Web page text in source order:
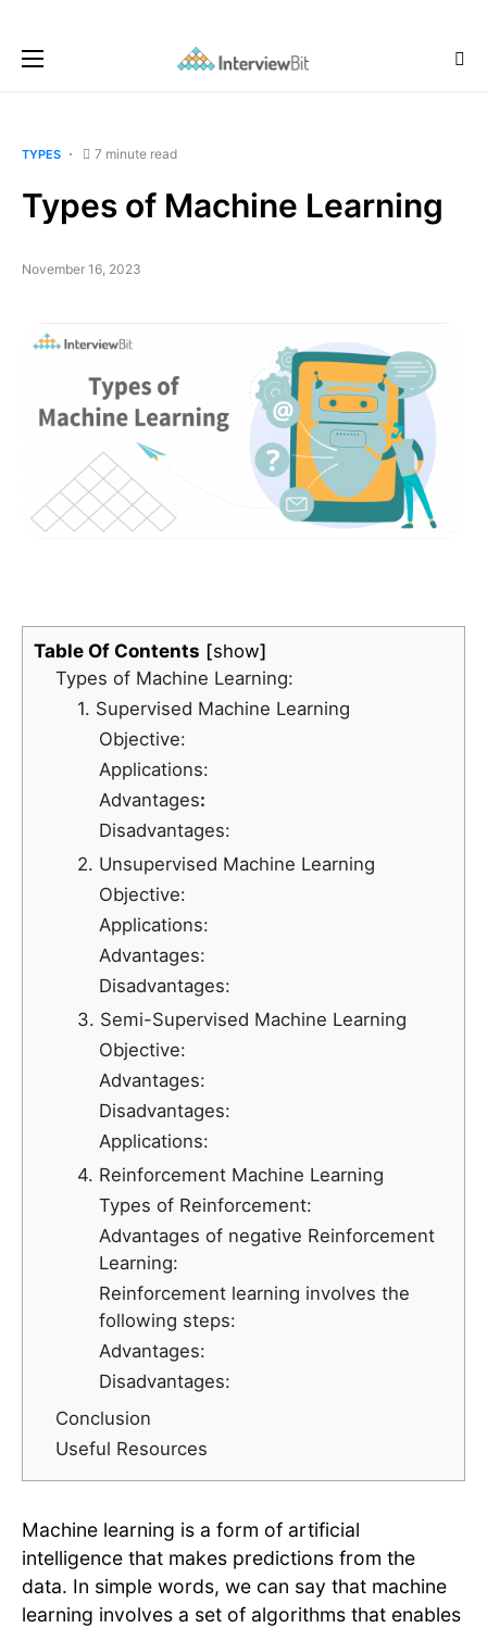
TYPES 7 minute read
Types of Machine Learning
November 16, 2023
Table Of Contents
show
Types of Machine Learning:
1. Supervised Machine Learning
Objective:
Applications:
Advantages:
Disadvantages:
2. Unsupervised Machine Learning
Objective:
Applications:
Advantages:
Disadvantages:
3. Semi-Supervised Machine Learning
Objective:
Advantages:
Disadvantages:
Applications:
4. Reinforcement Machine Learning
Types of Reinforcement:
Advantages of negative Reinforcement
Learning:
Reinforcement learning involves the
following steps:
Advantages:
Disadvantages:
Conclusion
Useful Resources
Machine learning is a form of artificial
intelligence that makes predictions from the
data. In simple words, we can say that machine
learning involves a set of algorithms that enables